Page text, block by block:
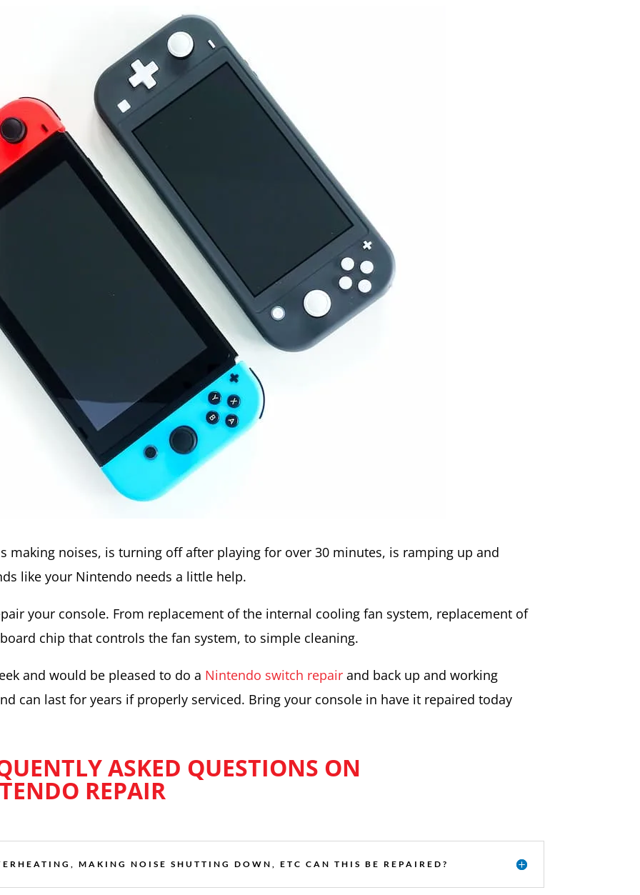
making noises, is turning off after playing for over 30 minutes, is ramping up and
like your Nintendo needs a little help.
your console. From replacement of the internal cooling fan system, replacement of
chip that controls the fan system, to simple cleaning.
and would be pleased to do a Nintendo switch repair and back up and working
can last for years if properly serviced. Bring your console in have it repaired today
ASKED QUESTIONS ON
REPAIR
MAKING NOISE SHUTTING DOWN, ETC CAN THIS BE REPAIRED?